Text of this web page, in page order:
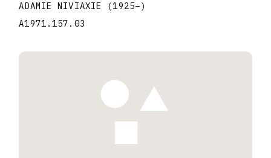
ADAMIE NIVIAXIE (1925–)
A1971.157.03